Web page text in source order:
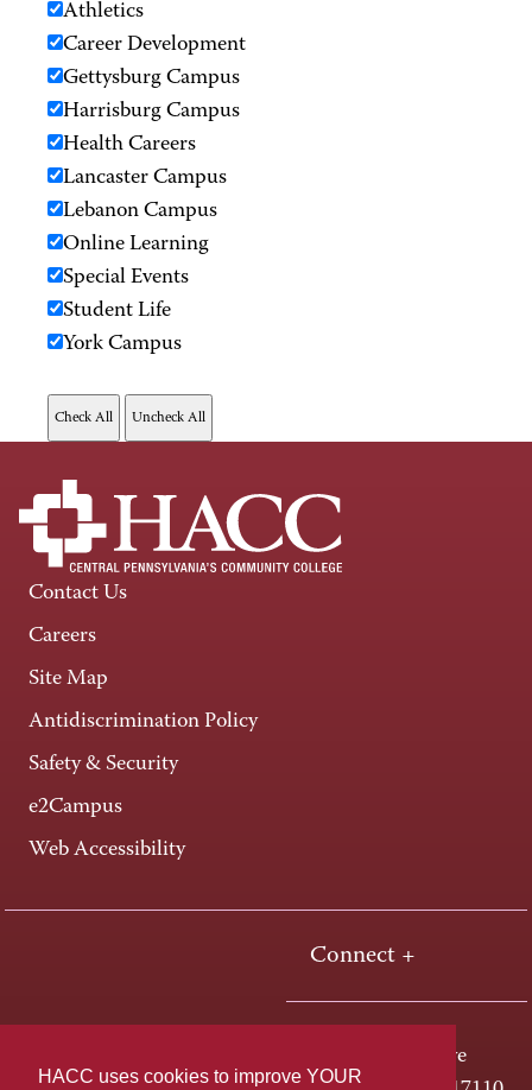
HACC uses cookies to improve YOUR
Athletics
Career Development
Gettysburg Campus
Harrisburg Campus
Health Careers
Lancaster Campus
Lebanon Campus
Online Learning
Special Events
Student Life
York Campus
Contact Us
Careers
Site Map
Antidiscrimination Policy
Safety & Security
e2Campus
Web Accessibility
Connect +
One HACC Drive